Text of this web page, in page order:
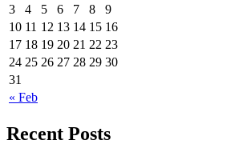
« Feb
3
4 5 6 7 8
9
10 11 12 13 14 15 16
17 18 19 20 21 22 23
24 25 26 27 28 29 30
31
Recent Posts